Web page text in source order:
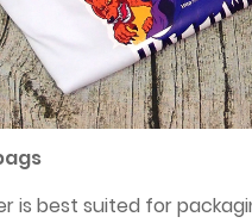
is best suited for